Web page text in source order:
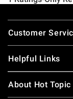
Footer
Customer
Helpful Links
About Hot Topic